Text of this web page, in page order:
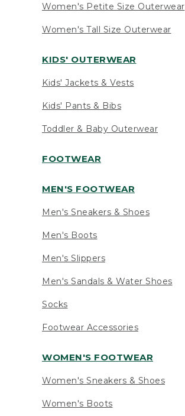
Women's Petite Size Outerwear
Women's Tall Size Outerwear
KIDS' OUTERWEAR
Kids' Jackets & Vests
Kids' Pants & Bibs
Toddler & Baby Outerwear
FOOTWEAR
MEN'S FOOTWEAR
Men's Sneakers & Shoes
Men's Boots
Men's Slippers
Men's Sandals & Water Shoes
Socks
Footwear Accessories
WOMEN'S FOOTWEAR
Women's Sneakers & Shoes
Women's Boots